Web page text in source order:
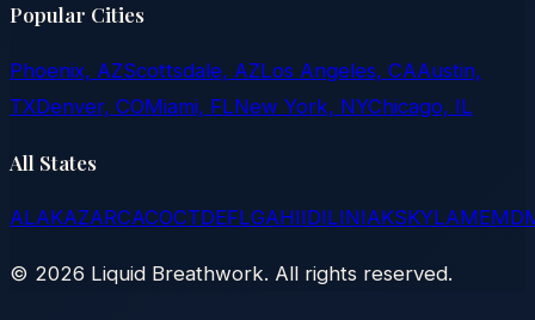
Popular Cities
Phoenix, AZScottsdale, AZLos Angeles, CAAustin,
TXDenver, COMiami, FLNew York, NYChicago, IL
All States
ALAKAZARCACOCTDEFLGAHIIDILINIAKSKYLAMEMD
© 2026 Liquid Breathwork. All rights reserved.